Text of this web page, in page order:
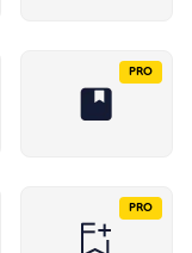
PRO
PRO